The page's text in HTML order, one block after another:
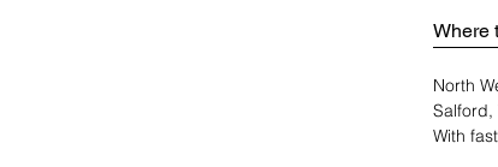
Where
North
Salford,
With